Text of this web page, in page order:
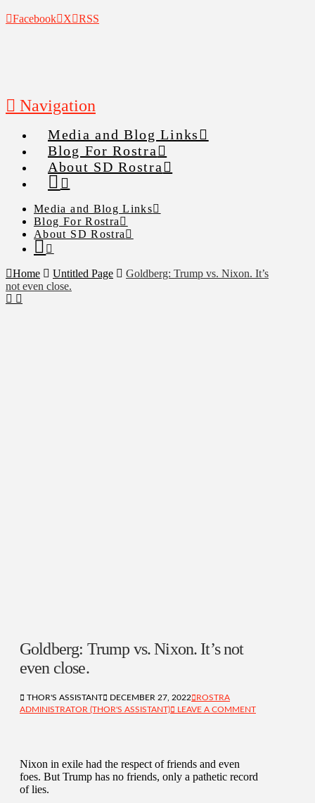
Facebook X RSS
Navigation
Media and Blog Links
Blog For Rostra
About SD Rostra
Media and Blog Links
Blog For Rostra
About SD Rostra
Home Untitled Page
Goldberg: Trump vs. Nixon. It’s
not even close.
Goldberg: Trump vs. Nixon. It’s not
even close.
THOR'S ASSISTANT DECEMBER 27, 2022
ROSTRA
ADMINISTRATOR (THOR'S ASSISTANT)
LEAVE A COMMENT
Nixon in exile had the respect of friends and even
foes. But Trump has no friends, only a pathetic record
of lies.